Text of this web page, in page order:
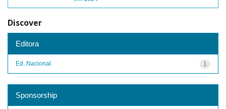
Discover
Editora
1
Ed. Nacional
Sponsorship